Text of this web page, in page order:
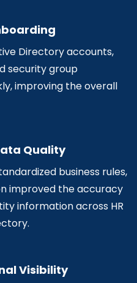
Directory accounts,
security group
improving the overall
Quality
business rules,
improved the accuracy
information across HR
Visibility